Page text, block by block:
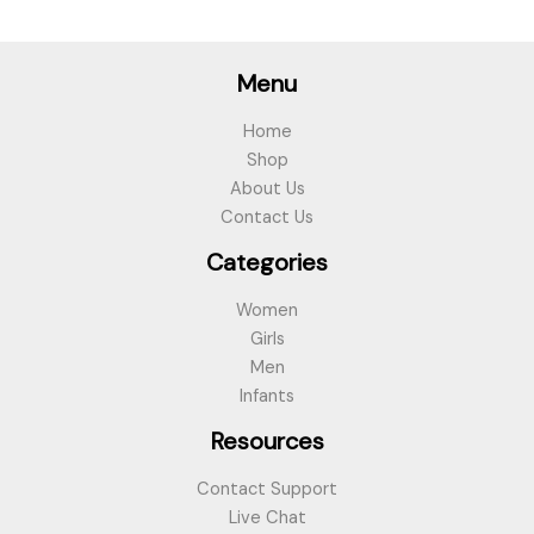
Menu
Home
Shop
About Us
Contact Us
Categories
Women
Girls
Men
Infants
Resources
Contact Support
Live Chat